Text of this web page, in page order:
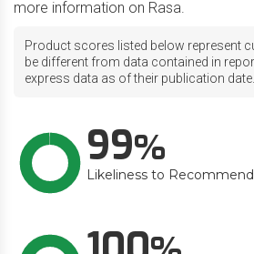
more information on Rasa.
Product scores listed below represent
be different from data contained in
express data as of their publication date.
99
Likeliness to Recommend